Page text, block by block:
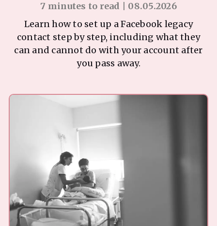
7 minutes to read | 08.05.2026
Learn how to set up a Facebook legacy
contact step by step, including what they
can and cannot do with your account after
you pass away.